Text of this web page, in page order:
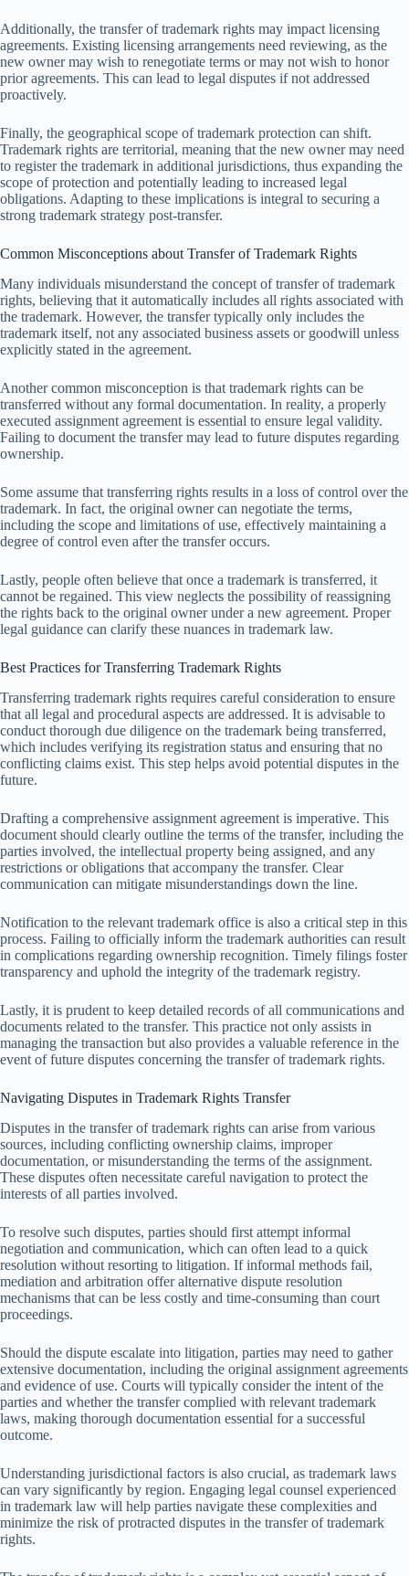
Additionally, the transfer of trademark rights may impact licensing
agreements. Existing licensing arrangements need reviewing, as the
new owner may wish to renegotiate terms or may not wish to honor
prior agreements. This can lead to legal disputes if not addressed
proactively.
Finally, the geographical scope of trademark protection can shift.
Trademark rights are territorial, meaning that the new owner may need
to register the trademark in additional jurisdictions, thus expanding the
scope of protection and potentially leading to increased legal
obligations. Adapting to these implications is integral to securing a
strong trademark strategy post-transfer.
Common Misconceptions about Transfer of Trademark Rights
Many individuals misunderstand the concept of transfer of trademark
rights, believing that it automatically includes all rights associated with
the trademark. However, the transfer typically only includes the
trademark itself, not any associated business assets or goodwill unless
explicitly stated in the agreement.
Another common misconception is that trademark rights can be
transferred without any formal documentation. In reality, a properly
executed assignment agreement is essential to ensure legal validity.
Failing to document the transfer may lead to future disputes regarding
ownership.
Some assume that transferring rights results in a loss of control over the
trademark. In fact, the original owner can negotiate the terms,
including the scope and limitations of use, effectively maintaining a
degree of control even after the transfer occurs.
Lastly, people often believe that once a trademark is transferred, it
cannot be regained. This view neglects the possibility of reassigning
the rights back to the original owner under a new agreement. Proper
legal guidance can clarify these nuances in trademark law.
Best Practices for Transferring Trademark Rights
Transferring trademark rights requires careful consideration to ensure
that all legal and procedural aspects are addressed. It is advisable to
conduct thorough due diligence on the trademark being transferred,
which includes verifying its registration status and ensuring that no
conflicting claims exist. This step helps avoid potential disputes in the
future.
Drafting a comprehensive assignment agreement is imperative. This
document should clearly outline the terms of the transfer, including the
parties involved, the intellectual property being assigned, and any
restrictions or obligations that accompany the transfer. Clear
communication can mitigate misunderstandings down the line.
Notification to the relevant trademark office is also a critical step in this
process. Failing to officially inform the trademark authorities can result
in complications regarding ownership recognition. Timely filings foster
transparency and uphold the integrity of the trademark registry.
Lastly, it is prudent to keep detailed records of all communications and
documents related to the transfer. This practice not only assists in
managing the transaction but also provides a valuable reference in the
event of future disputes concerning the transfer of trademark rights.
Navigating Disputes in Trademark Rights Transfer
Disputes in the transfer of trademark rights can arise from various
sources, including conflicting ownership claims, improper
documentation, or misunderstanding the terms of the assignment.
These disputes often necessitate careful navigation to protect the
interests of all parties involved.
To resolve such disputes, parties should first attempt informal
negotiation and communication, which can often lead to a quick
resolution without resorting to litigation. If informal methods fail,
mediation and arbitration offer alternative dispute resolution
mechanisms that can be less costly and time-consuming than court
proceedings.
Should the dispute escalate into litigation, parties may need to gather
extensive documentation, including the original assignment agreements
and evidence of use. Courts will typically consider the intent of the
parties and whether the transfer complied with relevant trademark
laws, making thorough documentation essential for a successful
outcome.
Understanding jurisdictional factors is also crucial, as trademark laws
can vary significantly by region. Engaging legal counsel experienced
in trademark law will help parties navigate these complexities and
minimize the risk of protracted disputes in the transfer of trademark
rights.